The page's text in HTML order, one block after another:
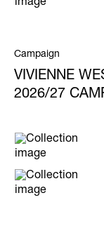
Campaign
VIVIENNE
2026/27